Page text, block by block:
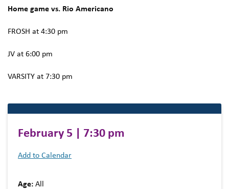
Home game vs. Rio Americano
FROSH at 4:30 pm
JV at 6:00 pm
VARSITY at 7:30 pm
February 5 | 7:30 pm
Add to Calendar
Age: All